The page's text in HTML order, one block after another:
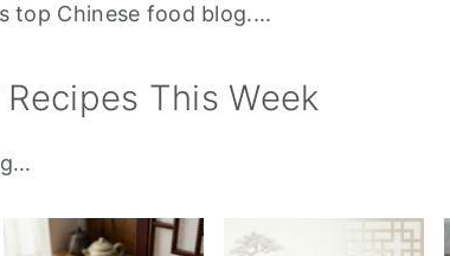
top Chinese food blog....
This Week